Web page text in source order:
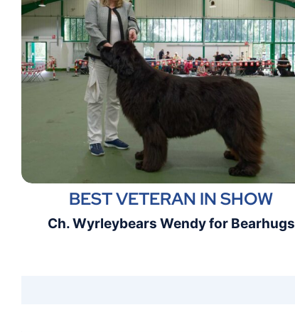
BEST VETERAN IN SHOW
Ch. Wyrleybears Wendy for Bearhugs